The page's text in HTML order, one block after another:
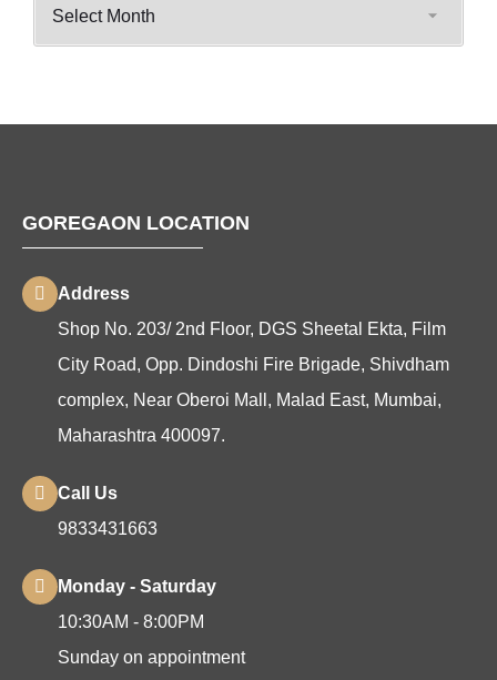
GOREGAON LOCATION
Address
Shop No. 203/ 2nd Floor, DGS Sheetal Ekta, Film
City Road, Opp. Dindoshi Fire Brigade, Shivdham
complex, Near Oberoi Mall, Malad East, Mumbai,
Maharashtra 400097.
Call Us
9833431663
Monday - Saturday
10:30AM - 8:00PM
Sunday on appointment